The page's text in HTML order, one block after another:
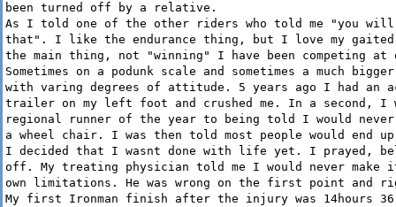
been turned off by a relative.
As I told one of the other riders who told me "you
that". I like the endurance thing, but I love my gaited
the main thing, not "winning" I have been competing
Sometimes on a podunk scale and sometimes a much
with varing degrees of attitude. 5 years ago I had an
trailer on my left foot and crushed me. In a second, I
regional runner of the year to being told I would never
a wheel chair. I was then told most people would end
I decided that I wasnt done with life yet. I prayed,
off. My treating physician told me I would never make
own limitations. He was wrong on the first point and
My first Ironman finish after the injury was 14hours 36